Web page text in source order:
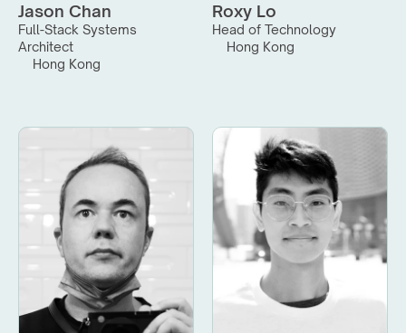
Jason Chan
Full-Stack Systems
Architect
Hong Kong
Roxy Lo
Head of Technology
Hong Kong